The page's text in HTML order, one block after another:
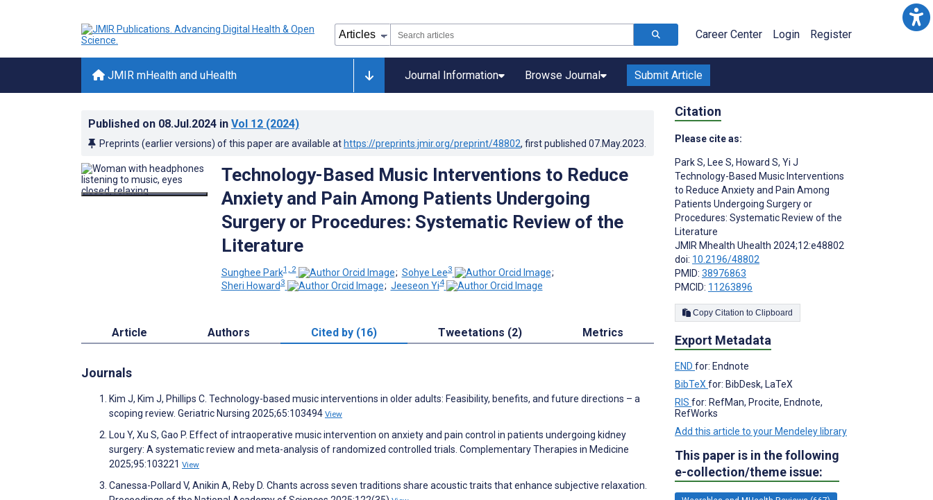
Career Center Login Register
JMIR mHealth and uHealth Journal Information Browse Journal Submit Article
Published on 08.Jul.2024 in Vol 12 (2024)
Preprints (earlier versions) of this paper are available at https://preprints.jmir.org/preprint/48802, first published 07.May.2023
Technology-Based Music Interventions to Reduce
Anxiety and Pain Among Patients Undergoing
Surgery or Procedures: Systematic Review of the
Literature
Sunghee Park1, 2 ; Sohye Lee3
;
Sheri Howard3 ; Jeeseon Yi4
Article Authors Cited by (16) Tweetations (2) Metrics
Journals
Kim J, Kim J, Phillips C. Technology-based music interventions in older adults: Feasibility, benefits, and future directions – a
scoping review. Geriatric Nursing 2025;65:103494 View
Lou Y, Xu S, Gao P. Effect of intraoperative music intervention on anxiety and pain control in patients undergoing kidney
surgery: A systematic review and meta-analysis of randomized controlled trials. Complementary Therapies in Medicine
2025;95:103221 View
Canessa-Pollard V, Anikin A, Reby D. Chants across seven traditions share acoustic traits that enhance subjective relaxation.
Citation
Please cite as:
Park S, Lee S, Howard S, Yi J
Technology-Based Music Interventions
to Reduce Anxiety and Pain Among
Patients Undergoing Surgery or
Procedures: Systematic Review of the
Literature
JMIR Mhealth Uhealth 2024;12:e48802
doi: 10.2196/48802
PMID: 38976863
PMCID: 11263896
Copy Citation to Clipboard
Export Metadata
END for: Endnote
BibTeX for: BibDesk, LaTeX
RIS for: RefMan, Procite, Endnote,
RefWorks
Add this article to your Mendeley library
This paper is in the following
e-collection/theme issue: